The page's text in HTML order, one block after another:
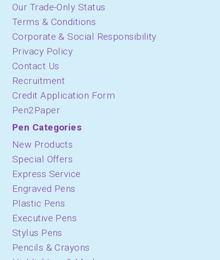
Our Trade-Only Status
Terms & Conditions
Corporate & Social Responsibility
Privacy Policy
Contact Us
Recruitment
Credit Application Form
Pen2Paper
Pen Categories
New Products
Special Offers
Express Service
Engraved Pens
Plastic Pens
Executive Pens
Stylus Pens
Pencils & Crayons